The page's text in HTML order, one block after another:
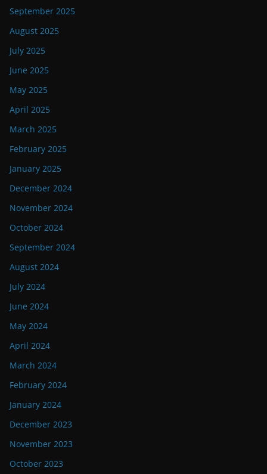
September 2025
August 2025
July 2025
June 2025
May 2025
April 2025
March 2025
February 2025
January 2025
December 2024
November 2024
October 2024
September 2024
August 2024
July 2024
June 2024
May 2024
April 2024
March 2024
February 2024
January 2024
December 2023
November 2023
October 2023